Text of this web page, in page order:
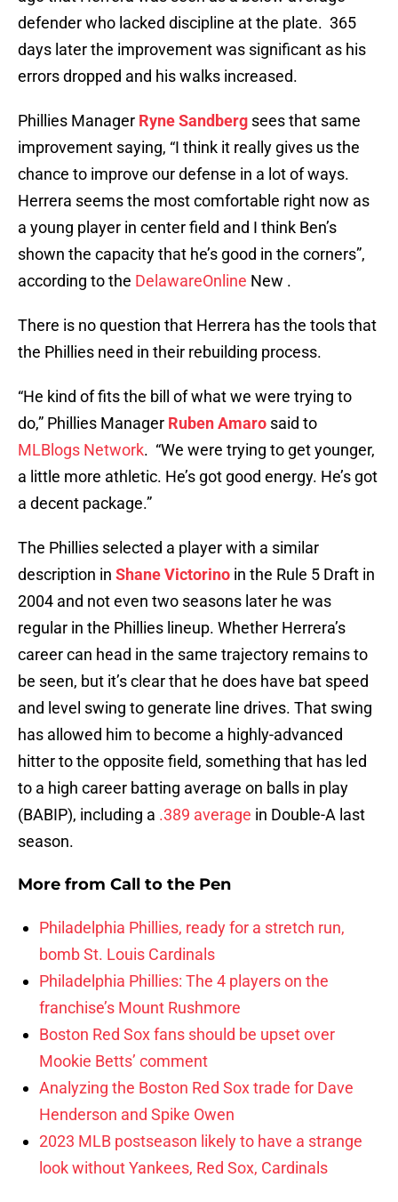
defender who lacked discipline at the plate. 365
days later the improvement was significant as his
errors dropped and his walks increased.
Phillies Manager Ryne Sandberg sees that same
improvement saying, “I think it really gives us the
chance to improve our defense in a lot of ways.
Herrera seems the most comfortable right now as
a young player in center field and I think Ben’s
shown the capacity that he’s good in the corners”,
according to the DelawareOnline New .
There is no question that Herrera has the tools that
the Phillies need in their rebuilding process.
“He kind of fits the bill of what we were trying to
do,” Phillies Manager Ruben Amaro said to
MLBlogs Network. “We were trying to get younger,
a little more athletic. He’s got good energy. He’s got
a decent package.”
The Phillies selected a player with a similar
description in Shane Victorino in the Rule 5 Draft in
2004 and not even two seasons later he was
regular in the Phillies lineup. Whether Herrera’s
career can head in the same trajectory remains to
be seen, but it’s clear that he does have bat speed
and level swing to generate line drives. That swing
has allowed him to become a highly-advanced
hitter to the opposite field, something that has led
to a high career batting average on balls in play
(BABIP), including a .389 average in Double-A last
season.
More from Call to the Pen
Philadelphia Phillies, ready for a stretch run,
bomb St. Louis Cardinals
Philadelphia Phillies: The 4 players on the
franchise’s Mount Rushmore
Boston Red Sox fans should be upset over
Mookie Betts’ comment
Analyzing the Boston Red Sox trade for Dave
Henderson and Spike Owen
2023 MLB postseason likely to have a strange
look without Yankees, Red Sox, Cardinals